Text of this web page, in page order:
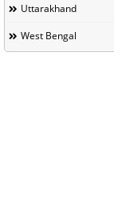
Uttarakhand
West Bengal